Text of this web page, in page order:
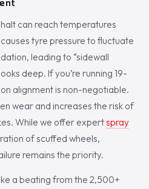
can reach temperatures
tyre pressure to fluctuate
leading to “sidewall
deep. If you’re running 19-
alignment is non-negotiable.
wear and increases the risk of
While we offer expertspray
of scuffed wheels,
remains the priority.
a beating from the 2,500+